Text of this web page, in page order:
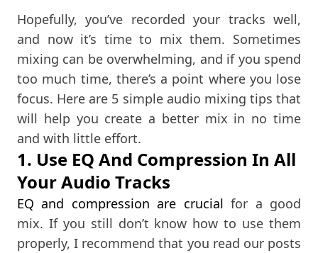
Hopefully, you’ve recorded your tracks well,
and now it’s time to mix them. Sometimes
mixing can be overwhelming, and if you spend
too much time, there’s a point where you lose
focus. Here are 5 simple audio mixing tips that
will help you create a better mix in no time
and with little effort.
1. Use EQ And Compression In All
Your Audio Tracks
EQ and compression are crucial for a good
mix. If you still don’t know how to use them
properly, I recommend that you read our posts